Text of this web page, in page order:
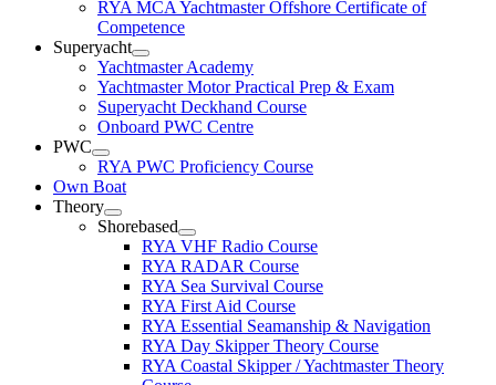
RYA MCA Yachtmaster Offshore Certificate of
Competence
Superyacht
Yachtmaster Academy
Yachtmaster Motor Practical Prep & Exam
Superyacht Deckhand Course
Onboard PWC Centre
PWC
RYA PWC Proficiency Course
Own Boat
Theory
Shorebased
RYA VHF Radio Course
RYA RADAR Course
RYA Sea Survival Course
RYA First Aid Course
RYA Essential Seamanship & Navigation
RYA Day Skipper Theory Course
RYA Coastal Skipper / Yachtmaster Theory